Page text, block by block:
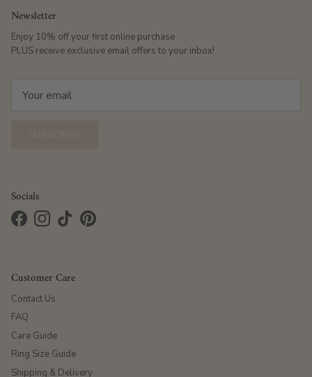
Newsletter
Enjoy 10% off your first online purchase
PLUS receive exclusive email offers to your inbox!
Socials
FacebookInstagram
TikTokPinterest
Customer Care
Contact Us
FAQ
Care Guide
Ring Size Guide
Shipping & Delivery